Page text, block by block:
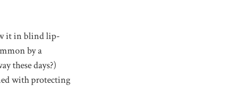
it in blind lip-
by a
these days?)
with protecting